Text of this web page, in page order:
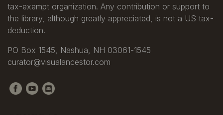
tax-exempt organization. Any contribution or support to
the library, although greatly appreciated, is not a US tax-
deduction.
PO Box 1545, Nashua, NH 03061-1545
curator@visualancestor.com